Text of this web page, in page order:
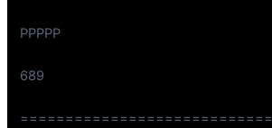
PPPPP
689